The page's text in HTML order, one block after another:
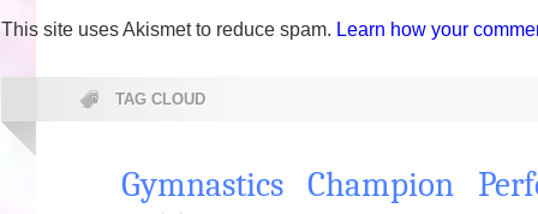
This site uses Akismet to reduce spam. Learn how your
TAG CLOUD
Gymnastics Champion